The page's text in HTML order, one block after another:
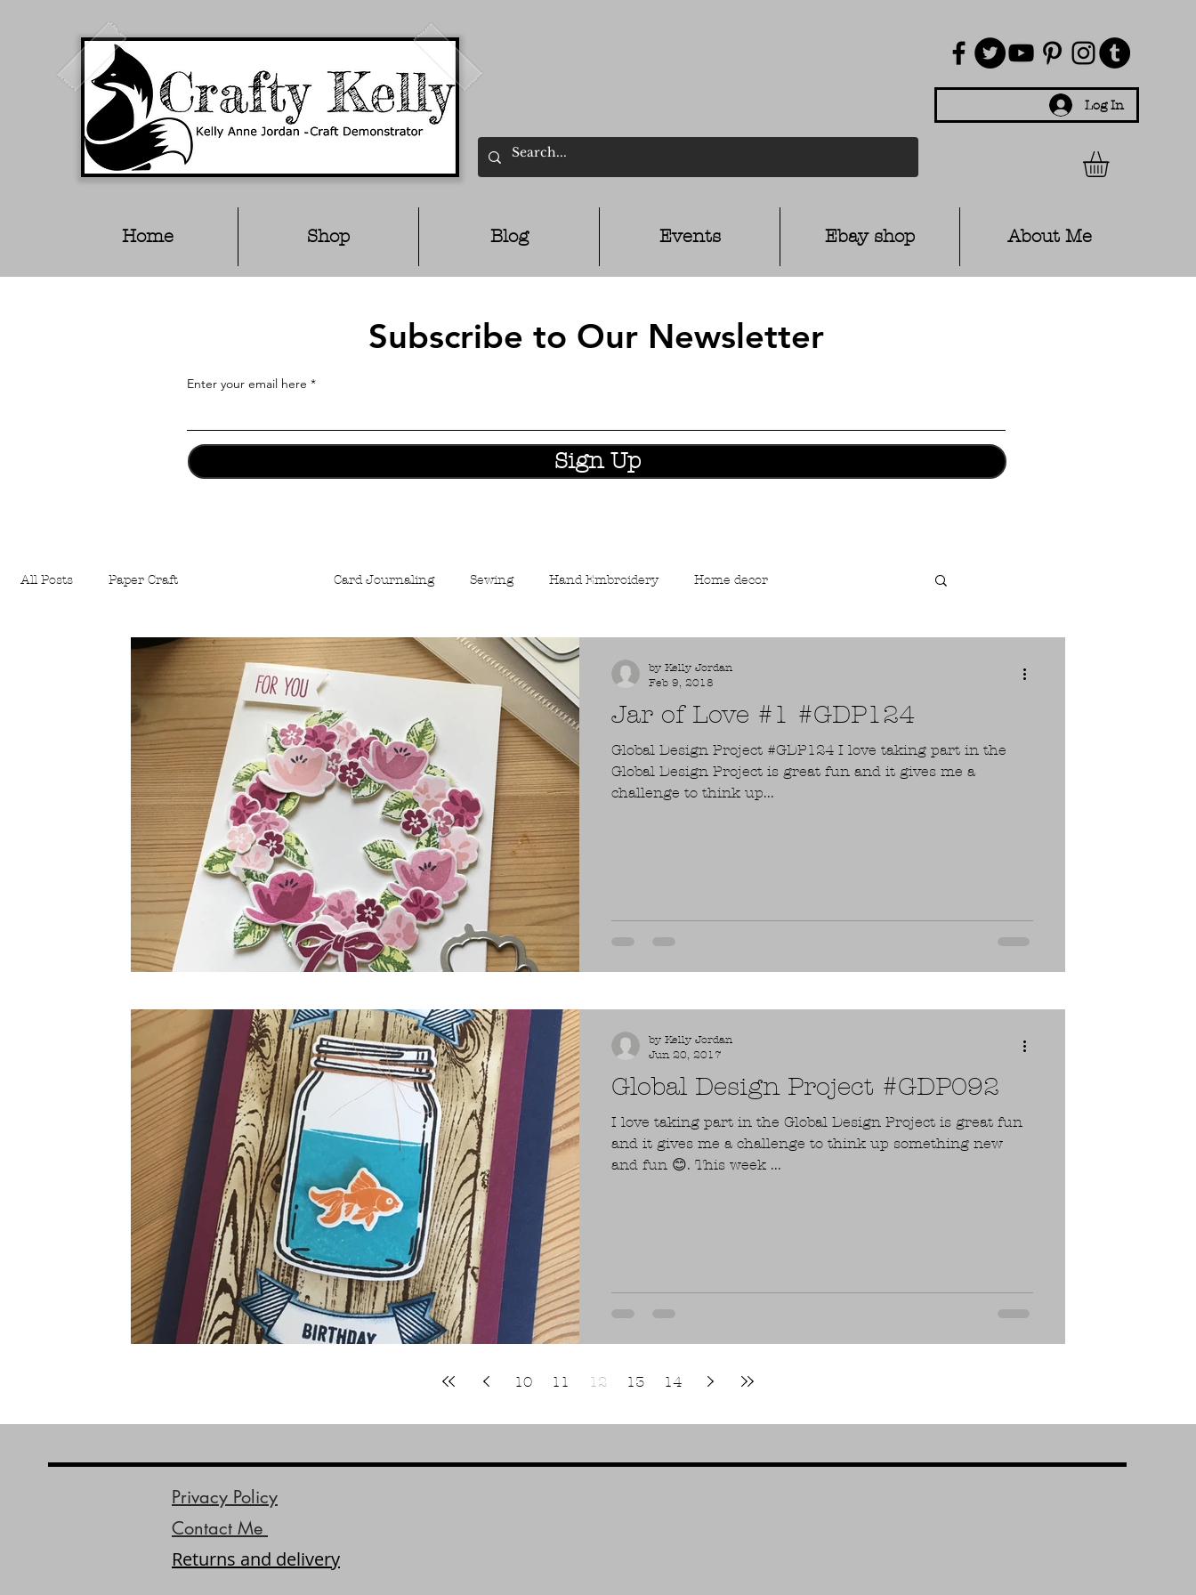
Log In
Home Shop Blog Events Ebay shop About Me
Subscribe to Our Newsletter
Enter your email here
Sign Up
All Posts Paper Craft Card Journaling Sewing Hand Embroidery Home decor
Artist Trading Coins Stamping Easter Craft industry news
Jar of Love #1 #GDP124
Global Design Project #GDP124 I love taking part in the
Global Design Project is great fun and it gives me a
challenge to think up...
by Kelly Jordan
Feb 9, 2018
Global Design Project #GDP092
I love taking part in the Global Design Project is great fun
and it gives me a challenge to think up something new
and fun 😊. This week ...
by Kelly Jordan
Jun 20, 2017
10 11 12 13 14
Privacy Policy
Contact Me
Returns and delivery